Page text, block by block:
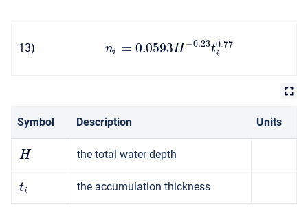
13) ni = 0.0593H −0.23t0.77
i
Symbol Description Units
H the total water depth
ti the accumulation thickness